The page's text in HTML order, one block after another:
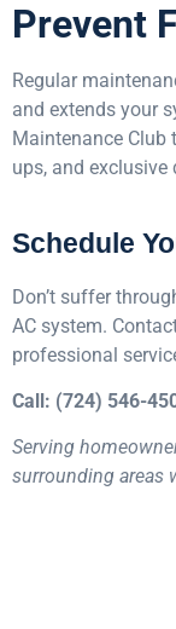
Prevent
Regular
and extends your
Maintenance Club
ups, and
Schedule
Don’t suffer
AC system.
professional
Call: (724) 546-
Serving
surrounding areas